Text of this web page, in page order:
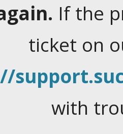
If the
ticket on
with